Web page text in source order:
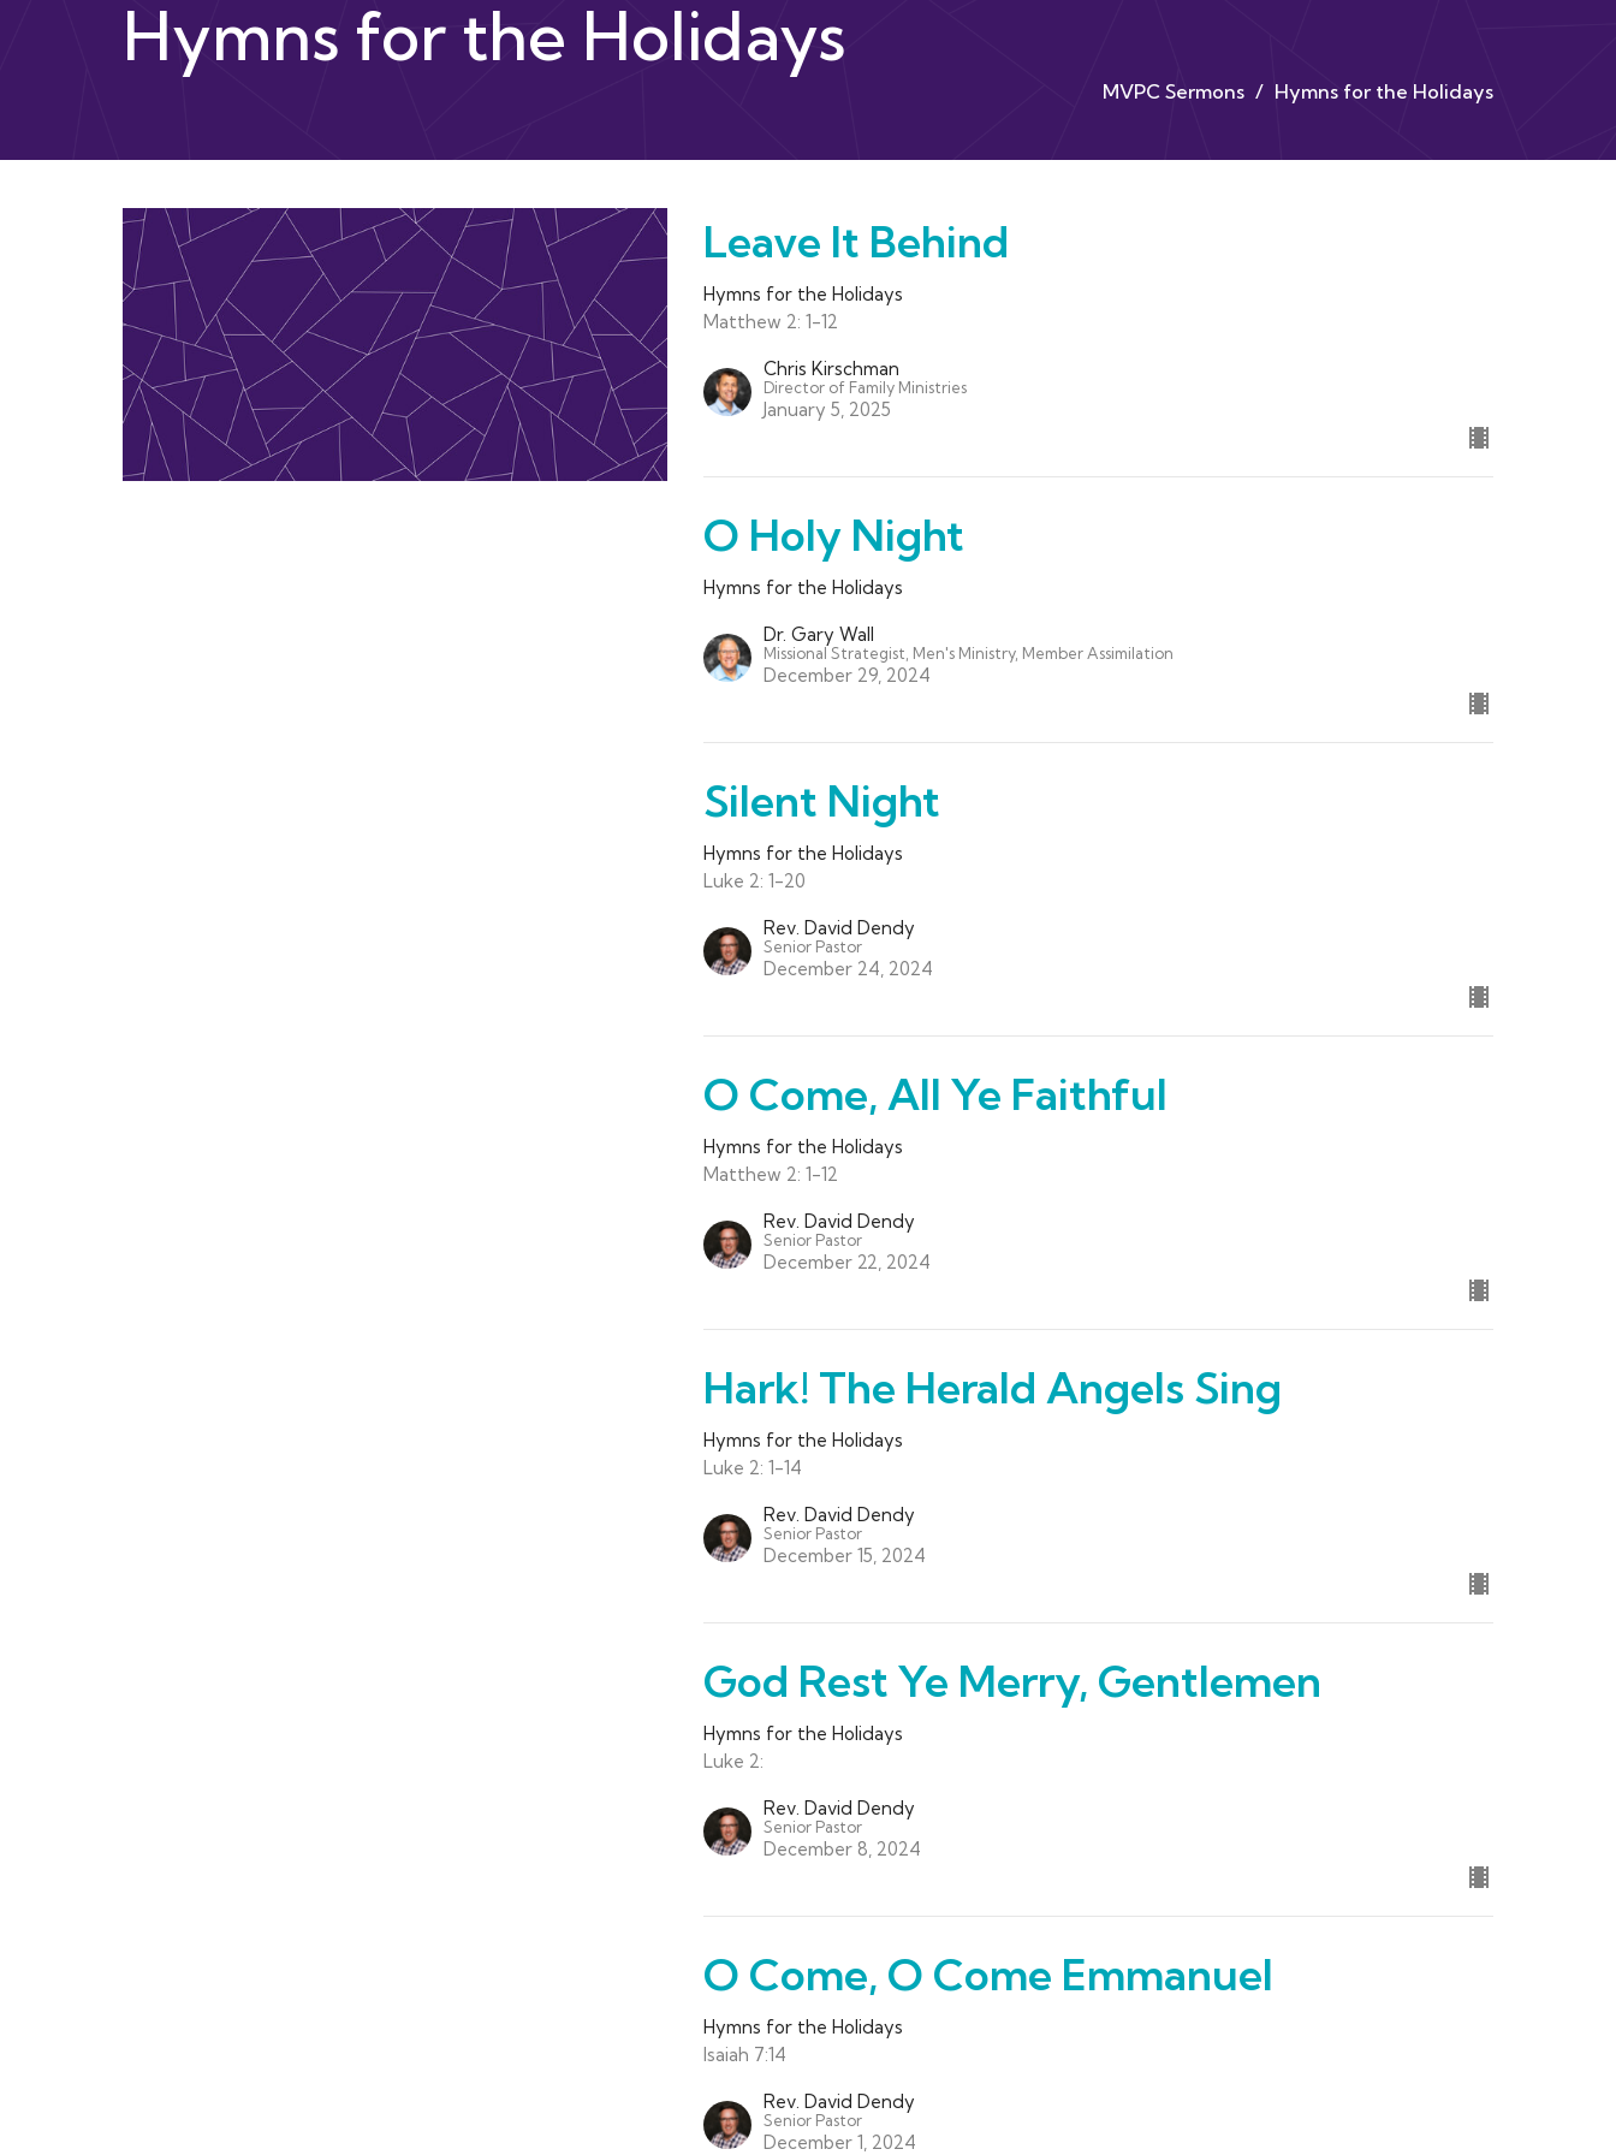
Hymns for the Holidays
MVPC Sermons Hymns for the Holidays
Leave It Behind
Hymns for the Holidays
Matthew 2: 1-12
Chris Kirschman
Director of Family Ministries
January 5, 2025
O Holy Night
Hymns for the Holidays
Dr. Gary Wall
Missional Strategist, Men's Ministry, Member Assimilation
December 29, 2024
Silent Night
Hymns for the Holidays
Luke 2: 1-20
Rev. David Dendy
Senior Pastor
December 24, 2024
O Come, All Ye Faithful
Hymns for the Holidays
Matthew 2: 1-12
Rev. David Dendy
Senior Pastor
December 22, 2024
Hark! The Herald Angels Sing
Hymns for the Holidays
Luke 2: 1-14
Rev. David Dendy
Senior Pastor
December 15, 2024
God Rest Ye Merry, Gentlemen
Hymns for the Holidays
Luke 2:
Rev. David Dendy
Senior Pastor
December 8, 2024
O Come, O Come Emmanuel
Hymns for the Holidays
Isaiah 7:14
Rev. David Dendy
Senior Pastor
December 1, 2024